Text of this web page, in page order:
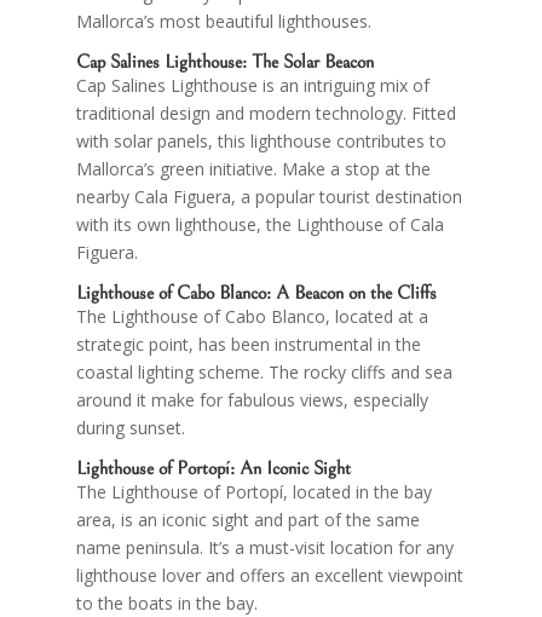
Mallorca’s most beautiful lighthouses.
Cap Salines Lighthouse: The Solar Beacon
Cap Salines Lighthouse is an intriguing mix of
traditional design and modern technology. Fitted
with solar panels, this lighthouse contributes to
Mallorca’s green initiative. Make a stop at the
nearby Cala Figuera, a popular tourist destination
with its own lighthouse, the Lighthouse of Cala
Figuera.
Lighthouse ofCabo Blanco: A Beacon on the Cliffs
The Lighthouse of Cabo Blanco, located at a
strategic point, has been instrumental in the
coastal lighting scheme. The rocky cliffs and sea
around it make for fabulous views, especially
during sunset.
Lighthouse of Portopí: An Iconic Sight
The Lighthouse of Portopí, located in the bay
area, is an iconic sight and part of the same
name peninsula. It’s a must-visit location for any
lighthouse lover and offers an excellent viewpoint
to the boats in the bay.